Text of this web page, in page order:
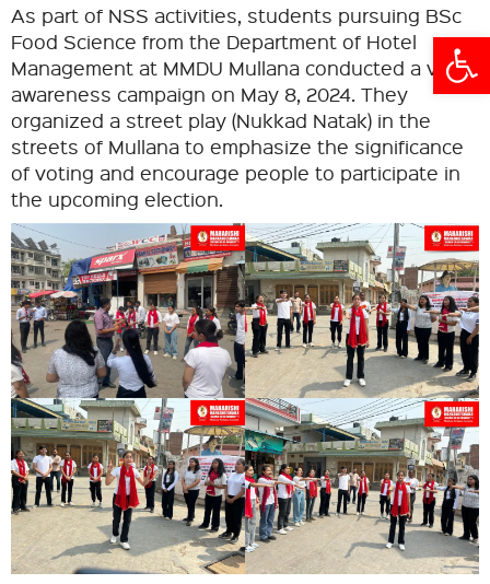
As part of NSS activities, students pursuing BSc
Food Science from the Department of Hotel
Management at MMDU Mullana conducted a voter
awareness campaign on May 8, 2024. They
organized a street play (Nukkad Natak) in the
streets of Mullana to emphasize the significance
of voting and encourage people to participate in
the upcoming election.